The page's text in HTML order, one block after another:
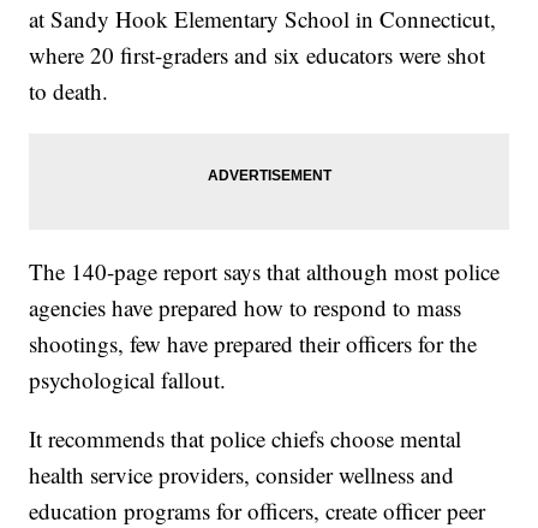
at Sandy Hook Elementary School in Connecticut,
where 20 first-graders and six educators were shot
to death.
The 140-page report says that although most police
agencies have prepared how to respond to mass
shootings, few have prepared their officers for the
psychological fallout.
It recommends that police chiefs choose mental
health service providers, consider wellness and
education programs for officers, create officer peer